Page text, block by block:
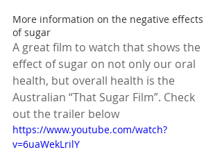
More information on the negative effects
of sugar
A great film to watch that shows the
effect of sugar on not only our oral
health, but overall health is the
Australian “That Sugar Film”. Check
out the trailer below
https://www.youtube.com/watch?
v=6uaWekLrilY